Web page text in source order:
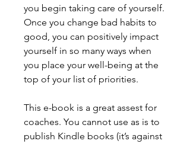
you begin taking care of yourself.
Once you change bad habits to
good, you can positively impact
yourself in so many ways when
you place your well-being at the
top of your list of priorities.
This e-book is a great assest for
coaches. You cannot use as is to
publish Kindle books (it’s against